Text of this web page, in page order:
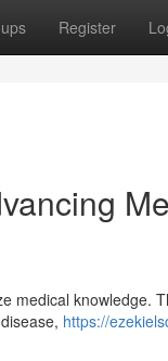
Register
medical knowledge.
https://